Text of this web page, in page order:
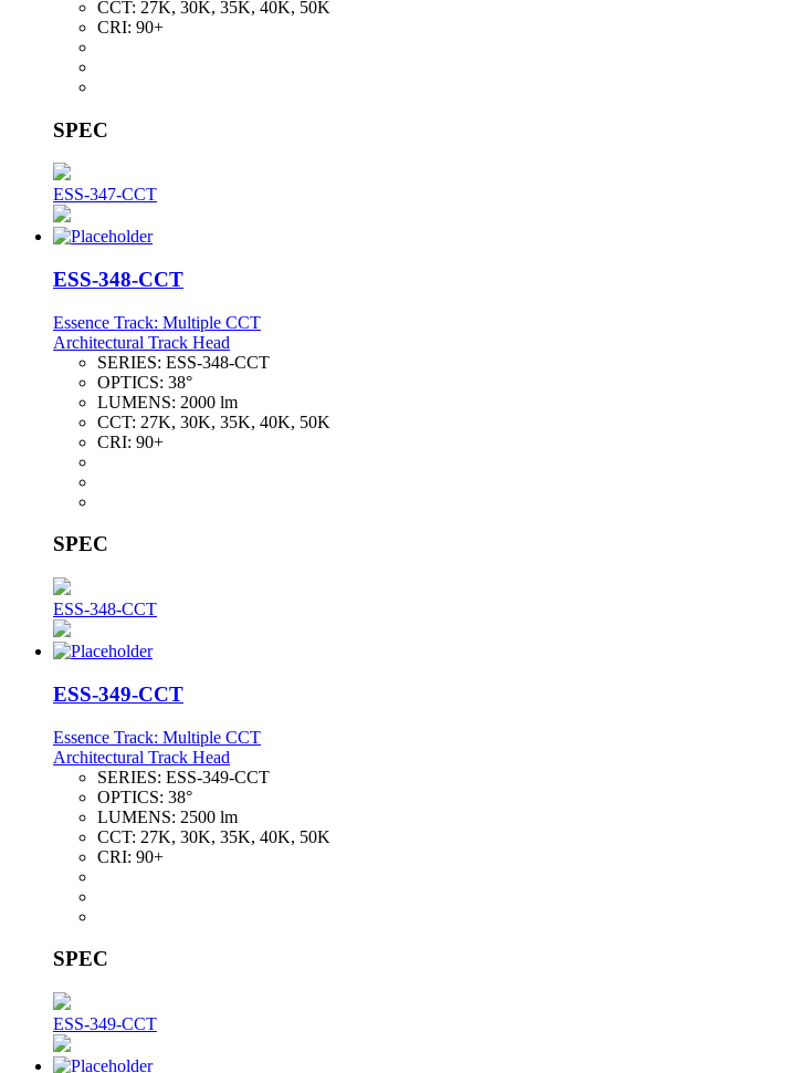
CCT: 27K, 30K, 35K, 40K, 50K
CRI: 90+
SPEC
ESS-347-CCT
ESS-348-CCT
Essence Track: Multiple CCT
Architectural Track Head
SERIES: ESS-348-CCT
OPTICS: 38°
LUMENS: 2000 lm
CCT: 27K, 30K, 35K, 40K, 50K
CRI: 90+
SPEC
ESS-348-CCT
ESS-349-CCT
Essence Track: Multiple CCT
Architectural Track Head
SERIES: ESS-349-CCT
OPTICS: 38°
LUMENS: 2500 lm
CCT: 27K, 30K, 35K, 40K, 50K
CRI: 90+
SPEC
ESS-349-CCT